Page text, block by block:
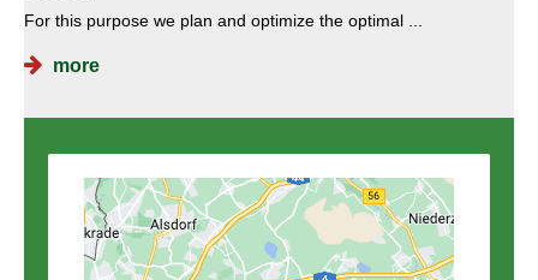
For this purpose we plan and optimize the optimal ...
more